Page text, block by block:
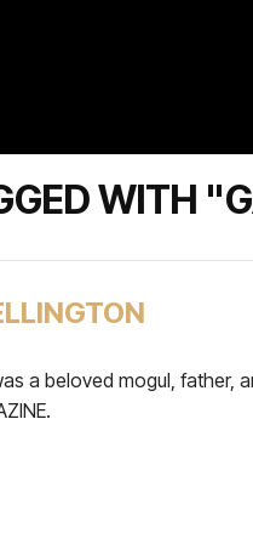
WITH
a beloved mogul, father,